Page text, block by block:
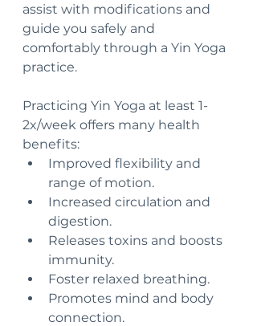
assist with modifications and
guide you safely and
comfortably through a Yin Yoga
practice.
Practicing Yin Yoga at least 1-
2x/week offers many health
benefits:
Improved flexibility and
range of motion.
Increased circulation and
digestion.
Releases toxins and boosts
immunity.
Foster relaxed breathing.
Promotes mind and body
connection.